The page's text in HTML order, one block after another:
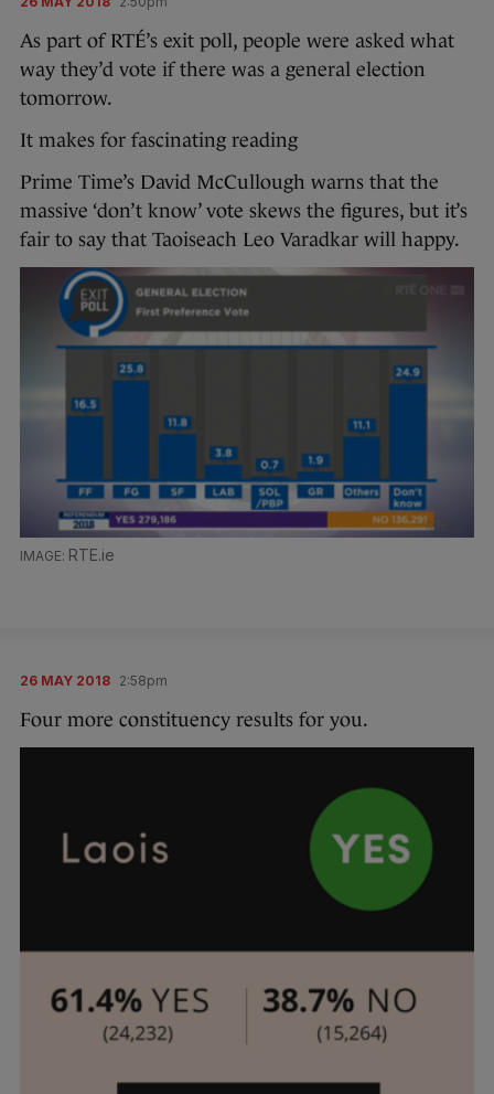
As part of RTÉ’s exit poll, people were asked what
way they’d vote if there was a general election
tomorrow.
It makes for fascinating reading
Prime Time’s David McCullough warns that the
massive ‘don’t know’ vote skews the figures, but it’s
fair to say that Taoiseach Leo Varadkar will happy.
RTE.ie
26 MAY 2018 2:58pm
Four more constituency results for you.